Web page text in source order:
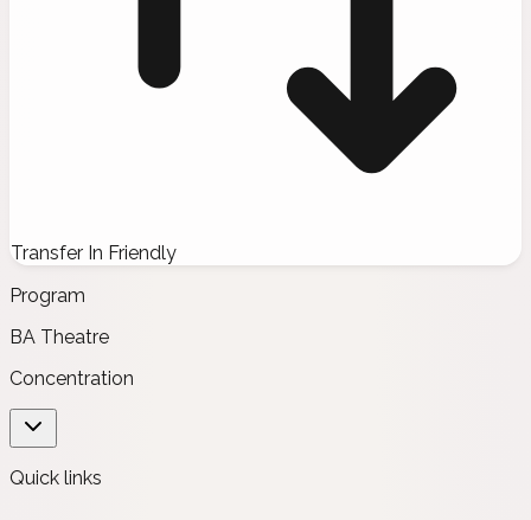
Transfer In Friendly
Program
BA Theatre
Concentration
Quick links